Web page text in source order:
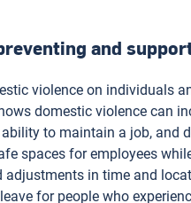
and
violence on individuals
domestic violence can
to maintain a job, and
spaces for employees
adjustments in time and
for people who